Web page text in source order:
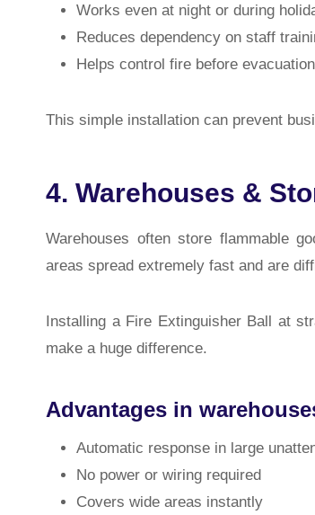
Works even at night or during
Reduces dependency on staff
Helps control fire before
This simple installation can prevent
4. Warehouses &
Warehouses often store flammable
areas spread extremely fast and are
Installing a Fire Extinguisher Ball at
make a huge difference.
Advantages in
Automatic response in large
No power or wiring required
Covers wide areas instantly